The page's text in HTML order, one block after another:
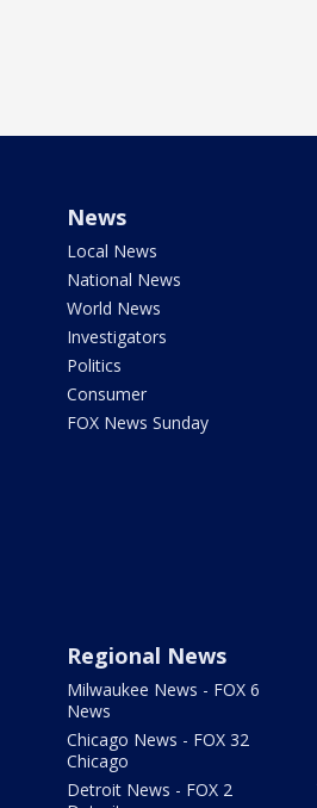
News
Local News
National News
World News
Investigators
Politics
Consumer
FOX News Sunday
Regional News
Milwaukee News - FOX 6
News
Chicago News - FOX 32
Chicago
Detroit News - FOX 2